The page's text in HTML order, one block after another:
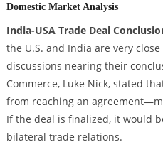
Domestic Market Analysis
India-USA Trade Deal
the U.S. and India are very
discussions nearing their
Commerce, Luke Nick, stated
from reaching an
If the deal is finalized, it would
bilateral trade relations.